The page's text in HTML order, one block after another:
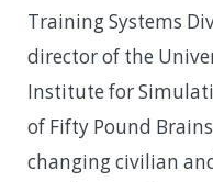
Training Systems
director of the
Institute for
of Fifty Pound
changing civilian